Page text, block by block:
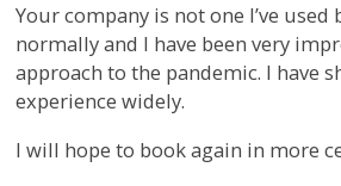
Your company is not one I’ve
normally and I have been very
approach to the pandemic. I have
experience widely.
I will hope to book again in more